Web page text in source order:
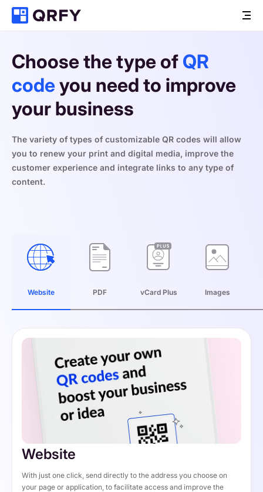
Choose the type of QR
code you need to improve
your business
The variety of types of customizable QR codes will allow
you to renew your print and digital media, improve the
customer experience and integrate links to any type of
content.
Website PDF vCard Plus Images
Website
With just one click, send directly to the address you choose on
your page or application, to facilitate access and improve the